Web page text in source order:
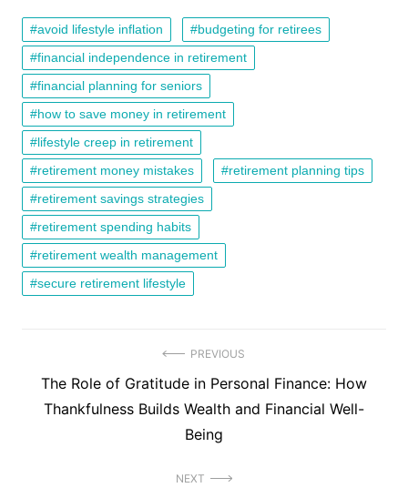
avoid lifestyle inflation
budgeting for retirees
financial independence in retirement
financial planning for seniors
how to save money in retirement
lifestyle creep in retirement
retirement money mistakes
retirement planning tips
retirement savings strategies
retirement spending habits
retirement wealth management
secure retirement lifestyle
navigation
PREVIOUS
Previous
post:
The Role of Gratitude in Personal Finance: How
Thankfulness Builds Wealth and Financial Well-
Being
NEXT